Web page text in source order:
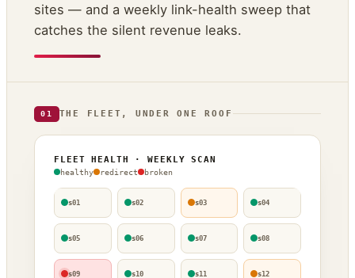
sites — and a weekly link-health sweep that
catches the silent revenue leaks.
01 THE FLEET, UNDER ONE ROOF
FLEET HEALTH · WEEKLY SCAN
healthy redirect broken
s01 s02 s03 s04
s05 s06 s07 s08
s09 s10 s11 s12